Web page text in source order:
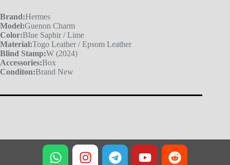
Brand:Hermes
Model:Guenon Charm
Color:Blue Saphir / Lime
Material:Togo Leather / Epsom Leather
Blind Stamp:W (2024)
Accessories:Box
Conditon:Brand New